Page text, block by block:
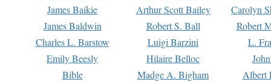
James Baikie
Arthur Scott Bailey
Carolyn
James Baldwin
Robert S. Ball
Robert
Charles L. Barstow
Luigi Barzini
L.
Emily Beesly
Hilaire Belloc
Bible
Madge A. Bigham Albert